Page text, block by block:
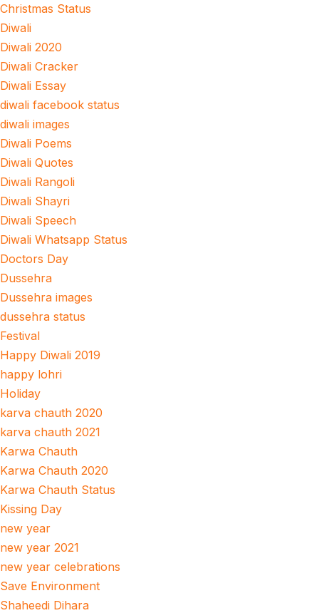
Christmas Status
Diwali
Diwali 2020
Diwali Cracker
Diwali Essay
diwali facebook status
diwali images
Diwali Poems
Diwali Quotes
Diwali Rangoli
Diwali Shayri
Diwali Speech
Diwali Whatsapp Status
Doctors Day
Dussehra
Dussehra images
dussehra status
Festival
Happy Diwali 2019
happy lohri
Holiday
karva chauth 2020
karva chauth 2021
Karwa Chauth
Karwa Chauth 2020
Karwa Chauth Status
Kissing Day
new year
new year 2021
new year celebrations
Save Environment
Shaheedi Dihara